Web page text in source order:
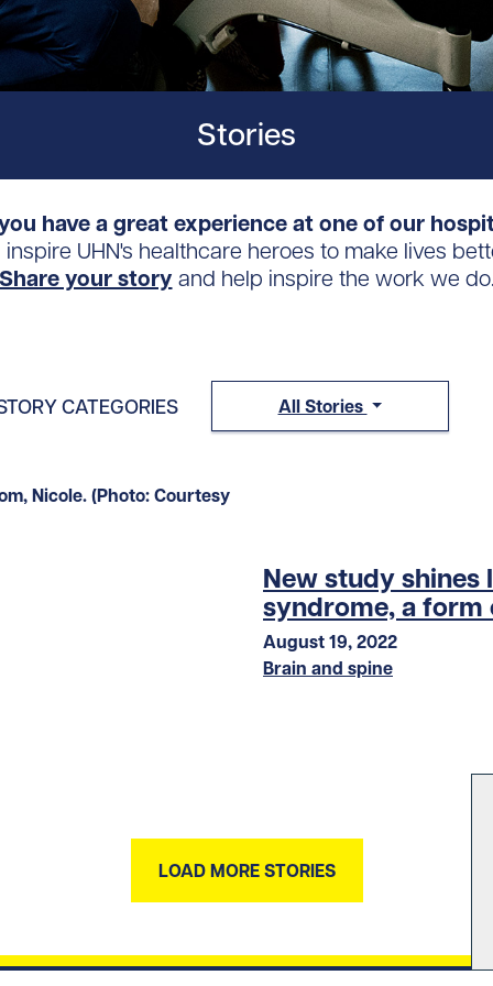
Stories
have a great experience at one of our
UHN's healthcare heroes to make lives
your story and help inspire the work we
CATEGORIES All Stories
New study shines
syndrome, a form
August 19, 2022
Brain and spine
LOAD MORE STORIES